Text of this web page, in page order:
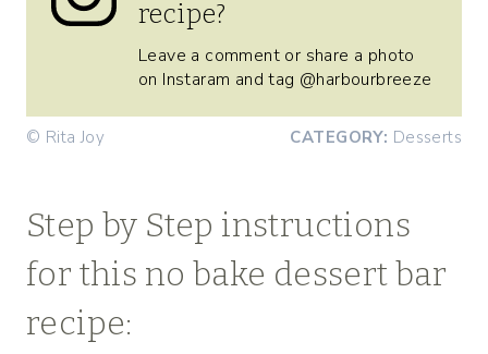
recipe?
Leave a comment or share a photo
on Instaram and tag @harbourbreeze
© Rita Joy CATEGORY: Desserts
Step by Step instructions
for this no bake dessert bar
recipe: